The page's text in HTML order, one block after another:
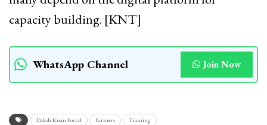
capacity building. [KNT]
WhatsApp Channel Join Now
Daksh Kisan Portal Farmers Training